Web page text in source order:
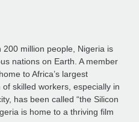
million people, Nigeria is
nations on Earth. A member
to Africa’s largest
skilled workers, especially in
has been called “the Silicon
is home to a thriving film